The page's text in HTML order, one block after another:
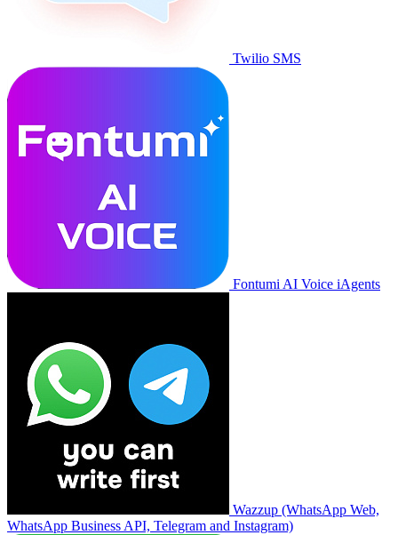
Twilio SMS
Fontumi AI Voice iAgents
Wazzup (WhatsApp Web,
WhatsApp Business API, Telegram and Instagram)